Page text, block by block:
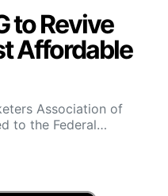
to Revive
Affordable
Association of
to the Federal…